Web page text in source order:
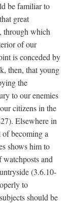
be familiar to
great
through which
of our
is conceded by
then, that young
the
to our enemies
citizens in the
Elsewhere in
becoming a
shows him to
and
(3.6.10-
to
should be